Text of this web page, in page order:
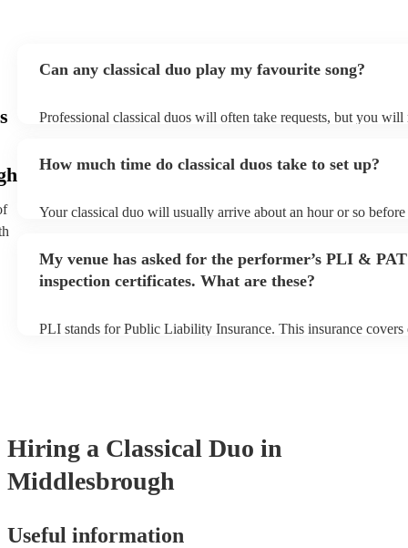
Can any classical duo play my favourite song?
Professional classical duos will often take requests, but you will
can view the classical duo's song list on their Encore profile.
How much time do classical duos take to set up?
Your classical duo will usually arrive about an hour or so before
to their arrival.
My venue has asked for the performer’s PLI & PAT
inspection certificates. What are these?
PLI stands for Public Liability Insurance. This insurance covers
Hiring a Classical Duo in
Middlesbrough
Useful information